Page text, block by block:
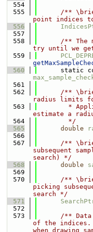
  554
  555
/**
point indices
  556
  557
  558
/** The
try until we
  559
  560
static
  561
  562
/**
radius limits
  563
*
estimate a
  564
        */
  565
double
  566
  567
/**
subsequent
search) */
  568
double
  569
  570
/**
picking
search */
  571
  572
  573
/**
of the indices.
when drawing